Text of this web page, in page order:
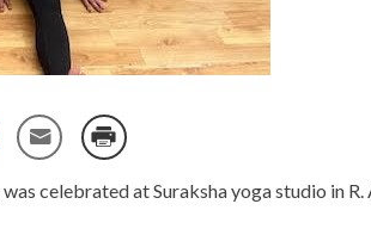
celebrated atSuraksha yoga studio in